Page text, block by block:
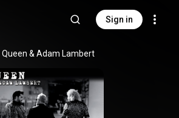
Sign in
Queen & Adam Lambert